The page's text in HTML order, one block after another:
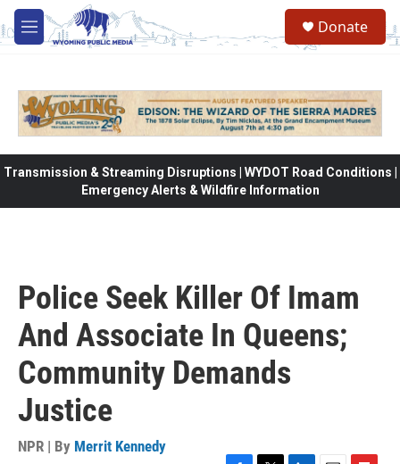
Skip to main content
M
e
Donate
Transmission & Streaming Disruptions | WYDOT Road Conditions |
Emergency Alerts & Wildfire Information
Police Seek Killer Of Imam
And Associate In Queens;
Community Demands
Justice
NPR | By Merrit Kennedy